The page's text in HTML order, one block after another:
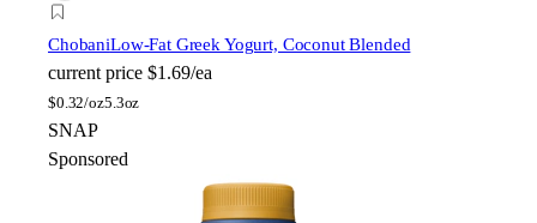
ChobaniLow-Fat Greek Yogurt, Coconut Blended
current price $1.69/ea
$0.32/oz5.3oz
SNAP
Sponsored